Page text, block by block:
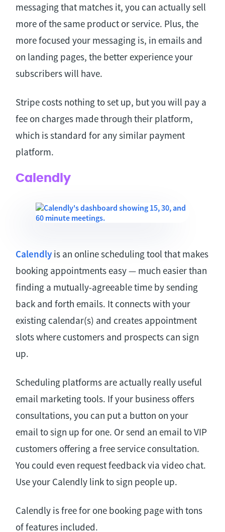
messaging that matches it, you can actually sell
more of the same product or service. Plus, the
more focused your messaging is, in emails and
on landing pages, the better experience your
subscribers will have.
Stripe costs nothing to set up, but you will pay a
fee on charges made through their platform,
which is standard for any similar payment
platform.
Calendly
Calendly is an online scheduling tool that makes
booking appointments easy — much easier than
finding a mutually-agreeable time by sending
back and forth emails. It connects with your
existing calendar(s) and creates appointment
slots where customers and prospects can sign
up.
Scheduling platforms are actually really useful
email marketing tools. If your business offers
consultations, you can put a button on your
email to sign up for one. Or send an email to VIP
customers offering a free service consultation.
You could even request feedback via video chat.
Use your Calendly link to sign people up.
Calendly is free for one booking page with tons
of features included.